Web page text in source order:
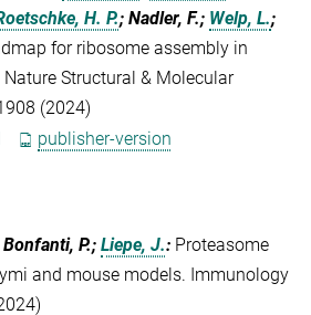
H. P.; Nadler, F.; Welp, L.;
for ribosome assembly in
Structural & Molecular
(2024)
publisher-version
Bonfanti, P.; Liepe, J.: Proteasome
and mouse models. Immunology